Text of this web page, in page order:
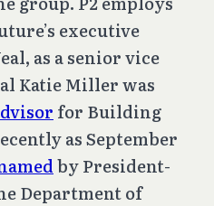
executive
as a senior vice
Katie Miller was
for Building
as September
by President-
Department of